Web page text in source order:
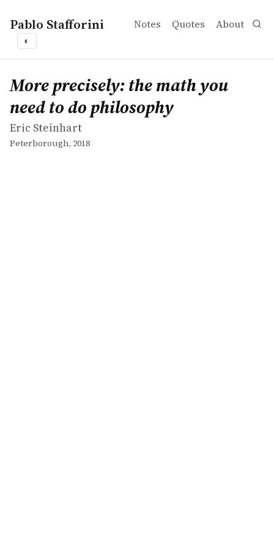
Pablo Stafforini Notes Quotes About
◐
works
Eric Steinhart
More precisely: the math you need to do philosophy
book
More precisely: the math you
need to do philosophy
Eric Steinhart
Peterborough, 2018